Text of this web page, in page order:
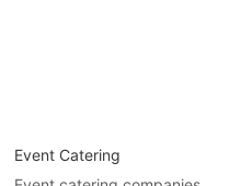
Event Catering